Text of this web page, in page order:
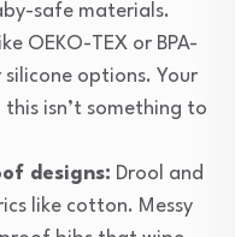
safe materials.
OEKO-TEX or BPA-
options. Your
this isn’t something to
designs: Drool and
like cotton. Messy